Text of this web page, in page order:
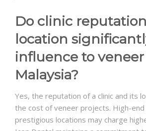
Do clinic
location
influence to
Malaysia?
Yes, the reputation of a clinic and its
the cost of veneer projects. High-end
prestigious locations may charge